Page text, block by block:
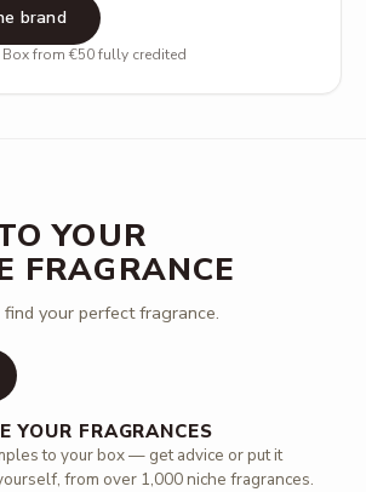
brand
from €50 fully credited
YOUR
FRAGRANCE
your perfect fragrance.
YOUR FRAGRANCES
to your box — get advice or put it
from over 1,000 niche fragrances.